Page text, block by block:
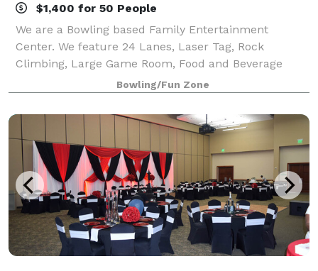
$1,400 for 50 People
We are a Bowling based Family Entertainment
Center. We feature 24 Lanes, Laser Tag, Rock
Climbing, Large Game Room, Food and Beverage
Service. We host groups from 10-500 and offer Full
Catering Services as well. We are located adjacent to
a
Bowling/Fun Zone